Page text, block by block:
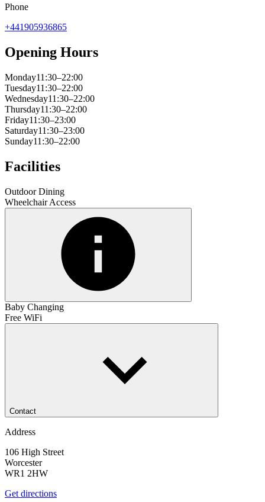
Phone
+441905936865
Opening Hours
Monday11:30–22:00
Tuesday11:30–22:00
Wednesday11:30–22:00
Thursday11:30–22:00
Friday11:30–23:00
Saturday11:30–23:00
Sunday11:30–22:00
Facilities
Outdoor Dining
Wheelchair Access
Baby Changing
Free WiFi
Contact
Address
106 High Street
Worcester
WR1 2HW
Get directions